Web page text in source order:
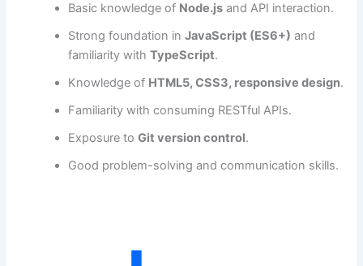
Basic knowledge of Node.js and API interaction.
Strong foundation inJavaScript (ES6+) and
familiarity withTypeScript.
Knowledge of HTML5, CSS3, responsive design.
Familiarity with consuming RESTful APIs.
Exposure toGit version control.
Good problem-solving and communication skills.